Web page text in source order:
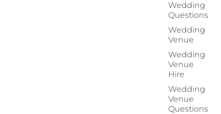
Wedding
Questions
Wedding
Venue
Wedding
Venue
Hire
Wedding
Venue
Questions